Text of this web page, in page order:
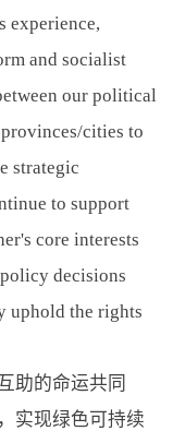
experience,
and socialist
our political
cities to
strategic
to support
core interests
decisions
uphold the rights
助的命运共同
实现绿色可持续